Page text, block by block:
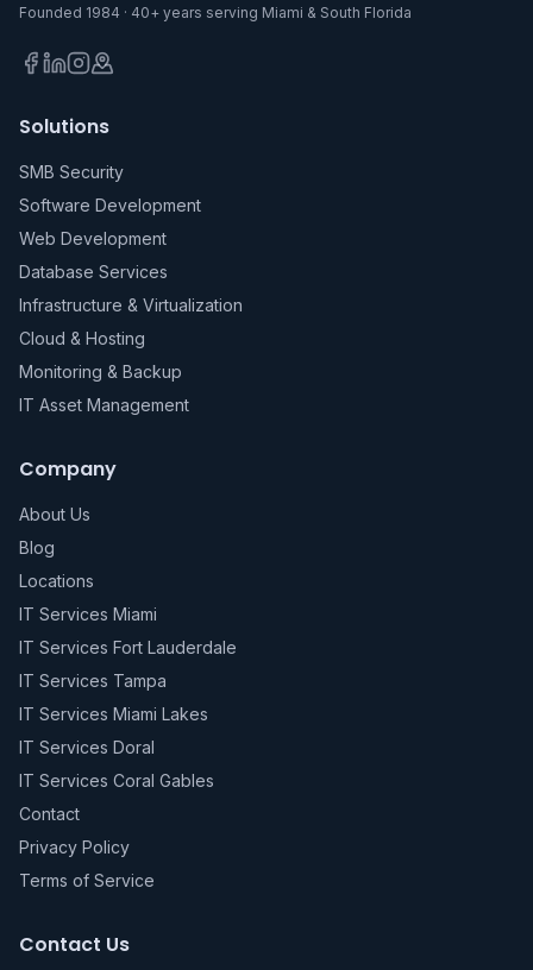
Founded 1984 · 40+ years serving Miami & South Florida
Solutions
SMB Security
Software Development
Web Development
Database Services
Infrastructure & Virtualization
Cloud & Hosting
Monitoring & Backup
IT Asset Management
Company
About Us
Blog
Locations
IT Services Miami
IT Services Fort Lauderdale
IT Services Tampa
IT Services Miami Lakes
IT Services Doral
IT Services Coral Gables
Contact
Privacy Policy
Terms of Service
Contact Us